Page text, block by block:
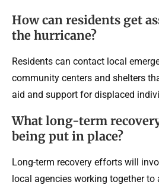
How can residents get
the hurricane?
Residents can contact local
community centers and shelters
aid and support for displaced
What long-term
being put in place?
Long-term recovery efforts will
local agencies working together to